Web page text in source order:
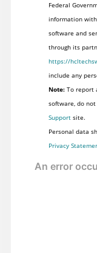
Federal
information
software and
through its
https://
include any
Note:To report
software, do
Supportsite.
Personal data
Privacy